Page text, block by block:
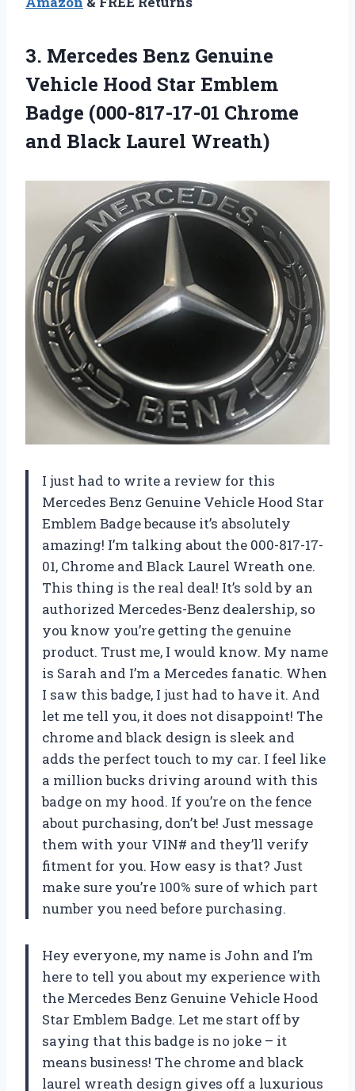
3. Mercedes Benz Genuine
Vehicle Hood Star Emblem
Badge (000-817-17-01 Chrome
and Black Laurel Wreath)
I just had to write a review for this
Mercedes Benz Genuine Vehicle Hood Star
Emblem Badge because it’s absolutely
amazing! I’m talking about the 000-817-17-
01, Chrome and Black Laurel Wreath one.
This thing is the real deal! It’s sold by an
authorized Mercedes-Benz dealership, so
you know you’re getting the genuine
product. Trust me, I would know. My name
is Sarah and I’m a Mercedes fanatic. When
I saw this badge, I just had to have it. And
let me tell you, it does not disappoint! The
chrome and black design is sleek and
adds the perfect touch to my car. I feel like
a million bucks driving around with this
badge on my hood. If you’re on the fence
about purchasing, don’t be! Just message
them with your VIN# and they’ll verify
fitment for you. How easy is that? Just
make sure you’re 100% sure of which part
number you need before purchasing.
Hey everyone, my name is John and I’m
here to tell you about my experience with
the Mercedes Benz Genuine Vehicle Hood
Star Emblem Badge. Let me start off by
saying that this badge is no joke – it
means business! The chrome and black
laurel wreath design gives off a luxurious